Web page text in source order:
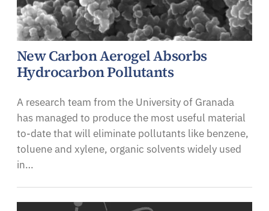
New Carbon Aerogel Absorbs
Hydrocarbon Pollutants
A research team from the University of Granada
has managed to produce the most useful material
to-date that will eliminate pollutants like benzene,
toluene and xylene, organic solvents widely used
in…